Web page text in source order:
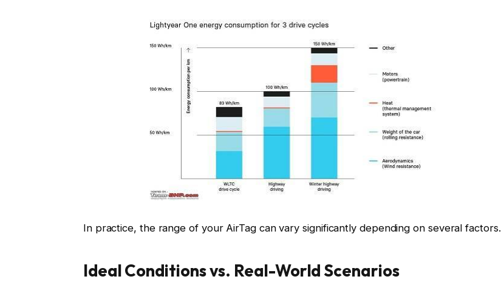
In practice, the range of your AirTag can vary significantly depending on several factors.
Ideal Conditions vs. Real-World Scenarios